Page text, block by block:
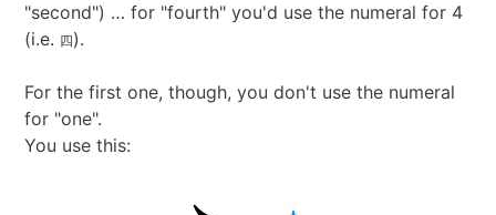
"second") … for "fourth" you'd use the numeral for 4
(i.e. 四 ).
For the first one, though, you don't use the numeral
for "one".
You use this: